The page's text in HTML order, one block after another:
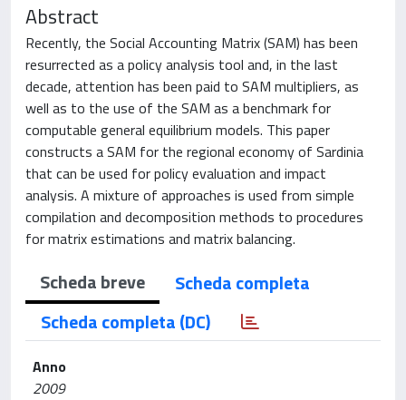
Abstract
Recently, the Social Accounting Matrix (SAM) has been
resurrected as a policy analysis tool and, in the last
decade, attention has been paid to SAM multipliers, as
well as to the use of the SAM as a benchmark for
computable general equilibrium models. This paper
constructs a SAM for the regional economy of Sardinia
that can be used for policy evaluation and impact
analysis. A mixture of approaches is used from simple
compilation and decomposition methods to procedures
for matrix estimations and matrix balancing.
Scheda breve
Scheda completa
Scheda completa (DC)
Anno
2009